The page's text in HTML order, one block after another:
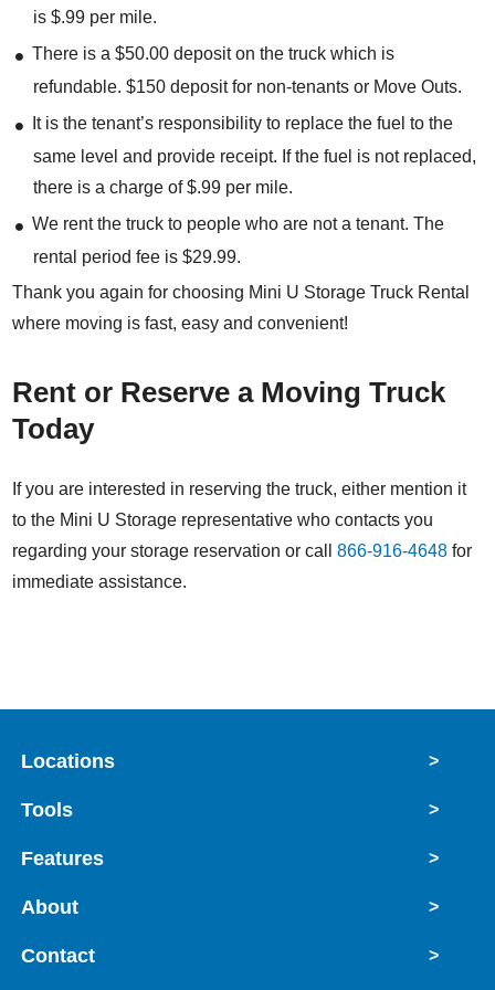
is $.99 per mile.
There is a $50.00 deposit on the truck which is
refundable. $150 deposit for non-tenants or Move Outs.
It is the tenant’s responsibility to replace the fuel to the
same level and provide receipt. If the fuel is not replaced,
there is a charge of $.99 per mile.
We rent the truck to people who are not a tenant. The
rental period fee is $29.99.
Thank you again for choosing Mini U Storage Truck Rental
where moving is fast, easy and convenient!
Rent or Reserve a Moving Truck
Today
If you are interested in reserving the truck, either mention it
to the Mini U Storage representative who contacts you
regarding your storage reservation or call866-916-4648 for
immediate assistance.
Locations >
Tools >
Features >
About >
Contact >